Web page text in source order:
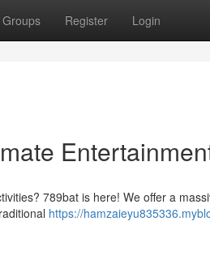
Groups Register Login
789bat is here! We offer a
https://